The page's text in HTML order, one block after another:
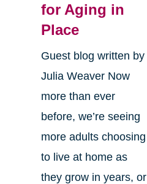
for Aging in
Place
Guest blog written by
Julia Weaver Now
more than ever
before, we’re seeing
more adults choosing
to live at home as
they grow in years, or